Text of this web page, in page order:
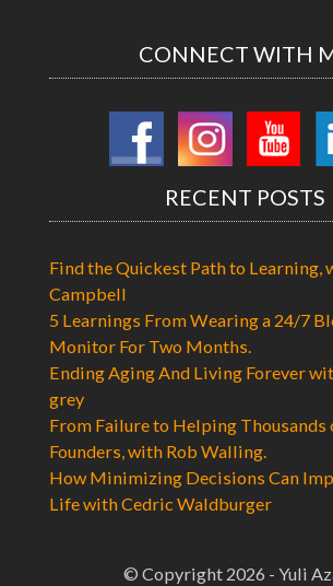
CONNECT WITH
RECENT POSTS
Find the Quickest Path to Learning,
Campbell
5 Learnings From Wearing a 24/7
Monitor For Two Months.
Ending Aging And Living Forever
grey
From Failure to Helping Thousands
Founders, with Rob Walling.
How Minimizing Decisions Can
Life with Cedric Waldburger
© Copyright 2026 - Yuli